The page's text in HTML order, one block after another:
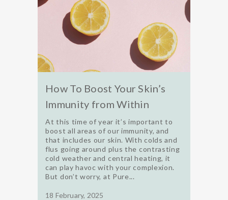
How To Boost Your Skin’s
Immunity from Within
At this time of year it’s important to
boost all areas of our immunity, and
that includes our skin. With colds and
flus going around plus the contrasting
cold weather and central heating, it
can play havoc with your complexion.
But don’t worry, at Pure...
18 February, 2025